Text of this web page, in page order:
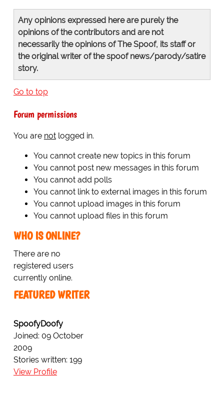
Any opinions expressed here are purely the
opinions of the contributors and are not
necessarily the opinions of The Spoof, its staff or
the original writer of the spoof news/parody/satire
story.
Go to top
Forum permissions
You are notlogged in.
You cannot create new topics in this forum
You cannot post new messages in this forum
You cannot add polls
You cannot link to external images in this forum
You cannot upload images in this forum
You cannot upload files in this forum
WHO IS ONLINE?
There are no
registered users
currently online.
FEATURED WRITER
SpoofyDoofy
Joined: 09 October
2009
Stories written: 199
View Profile